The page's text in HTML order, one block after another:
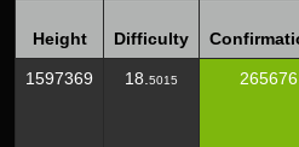
Height Difficulty
Height
Difficulty
1597369 18. 5015 265676